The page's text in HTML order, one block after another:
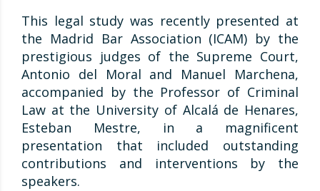
This legal study was recently presented at
the Madrid Bar Association (ICAM) by the
prestigious judges of the Supreme Court,
Antonio del Moral and Manuel Marchena,
accompanied by the Professor of Criminal
Law at the University of Alcalá de Henares,
Esteban Mestre, in a magnificent
presentation that included outstanding
contributions and interventions by the
speakers.